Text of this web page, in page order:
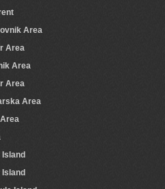
Area
Area
Area
Area
Area